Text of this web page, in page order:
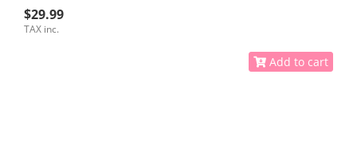
$29.99
TAX inc.
Add to cart